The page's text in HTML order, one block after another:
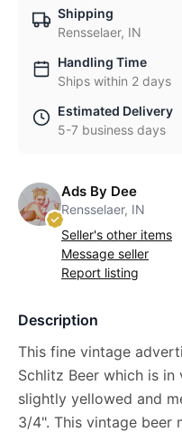
Shipping
Rensselaer, IN
Handling Time
Ships within 2 days
Estimated Delivery
5-7 business days
Ads By Dee
Rensselaer, IN
Seller's other items
Message seller
Report listing
Description
This fine vintage
Schlitz Beer which is
slightly yellowed and
3/4". This vintage beer